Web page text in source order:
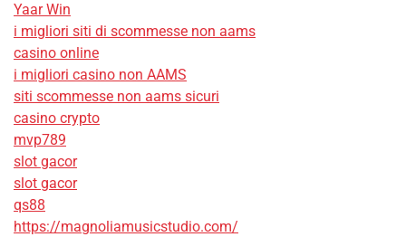
Yaar Win
i migliori siti di scommesse non aams
casino online
i migliori casino non AAMS
siti scommesse non aams sicuri
casino crypto
mvp789
slot gacor
slot gacor
qs88
https://magnoliamusicstudio.com/